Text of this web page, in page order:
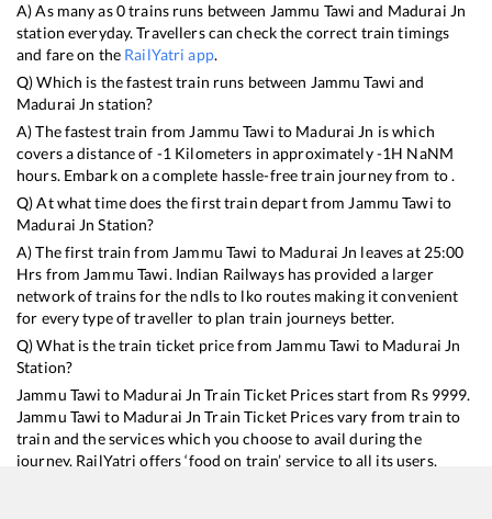
A) As many as0trains runs between Jammu Tawi and Madurai Jn
station everyday. Travellers can check the correct train timings
and fare on the RailYatri app.
Q) Which is the fastest train runs between Jammu Tawi and
Madurai Jn station?
A) The fastest train from Jammu Tawi to Madurai Jn iswhich
covers a distance of -1 Kilometers in approximately-1H NaNM
hours. Embark on a complete hassle-free train journey from to .
Q) At what time does the first train depart from Jammu Tawi to
Madurai Jn Station?
A) The first train from Jammu Tawi to Madurai Jn leaves at 25:00
Hrs from Jammu Tawi. Indian Railways has provided a larger
network of trains for the ndls to lko routes making it convenient
for every type of traveller to plan train journeys better.
Q) What is the train ticket price from Jammu Tawi to Madurai Jn
Station?
Jammu Tawi to Madurai Jn Train Ticket Prices start from Rs 9999.
Jammu Tawi to Madurai Jn Train Ticket Prices vary from train to
train and the services which you choose to avail during the
journey. RailYatri offers ‘food on train’ service to all its users.